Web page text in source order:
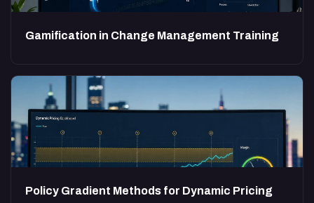
Gamification in Change Management Training
Policy Gradient Methods for Dynamic Pricing